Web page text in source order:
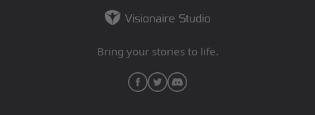
Bring your stories to life.